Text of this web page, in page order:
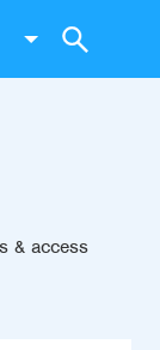
& access